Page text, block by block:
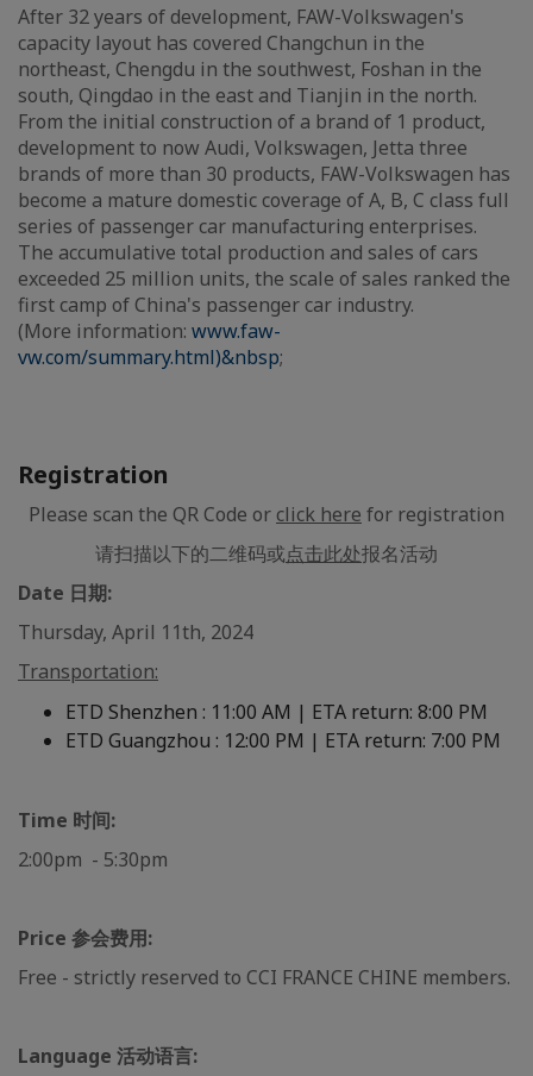
After 32 years of development, FAW-Volkswagen's
capacity layout has covered Changchun in the
northeast, Chengdu in the southwest, Foshan in the
south, Qingdao in the east and Tianjin in the north.
From the initial construction of a brand of 1 product,
development to now Audi, Volkswagen, Jetta three
brands of more than 30 products, FAW-Volkswagen has
become a mature domestic coverage of A, B, C class full
series of passenger car manufacturing enterprises.
The accumulative total production and sales of cars
exceeded 25 million units, the scale of sales ranked the
first camp of China's passenger car industry.
(More information: www.faw-
vw.com/summary.html)&nbsp;
Registration
Please scan the QR Code or click here for registration
请扫描以下的二维码或点击此处报名活动
Date 日期:
Thursday, April 11th, 2024
Transportation:
ETD Shenzhen : 11:00 AM | ETA return: 8:00 PM
ETD Guangzhou : 12:00 PM | ETA return: 7:00 PM
Time 时间:
2:00pm - 5:30pm
Price 参会费用:
Free - strictly reserved to CCI FRANCE CHINE members.
Language 活动语言: